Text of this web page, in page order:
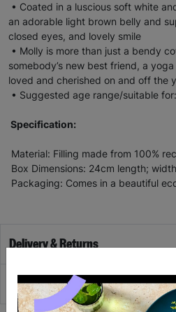
• Coated in a luscious soft white
an adorable light brown belly and
closed eyes, and lovely smile
• Molly is more than just a bendy
somebody’s new best friend, a
loved and cherished on and off the
• Suggested age range/suitable
Specification:
Material: Filling made from 100%
Box Dimensions: 24cm length;
Packaging: Comes in a beautiful
Delivery & Returns
Reviews